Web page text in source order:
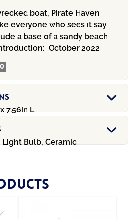
$122.00.
boat, Pirate Haven
everyone who sees it say
a base of a sandy beach
October 2022
7.56in L
Light Bulb, Ceramic